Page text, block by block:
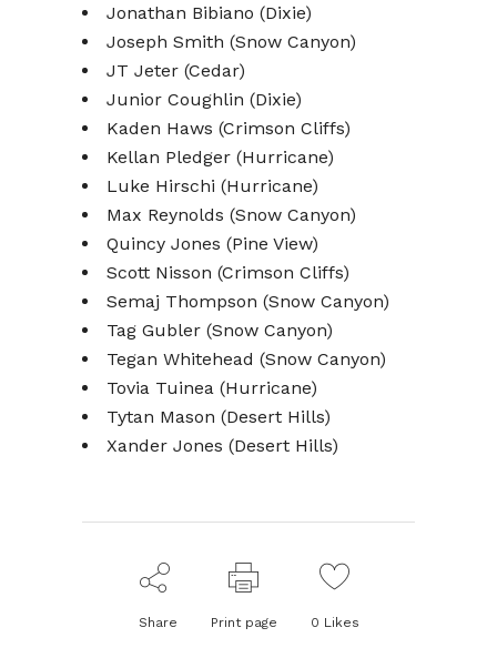
Jonathan Bibiano (Dixie)
Joseph Smith (Snow Canyon)
JT Jeter (Cedar)
Junior Coughlin (Dixie)
Kaden Haws (Crimson Cliffs)
Kellan Pledger (Hurricane)
Luke Hirschi (Hurricane)
Max Reynolds (Snow Canyon)
Quincy Jones (Pine View)
Scott Nisson (Crimson Cliffs)
Semaj Thompson (Snow Canyon)
Tag Gubler (Snow Canyon)
Tegan Whitehead (Snow Canyon)
Tovia Tuinea (Hurricane)
Tytan Mason (Desert Hills)
Xander Jones (Desert Hills)
Share Print page 0 Likes